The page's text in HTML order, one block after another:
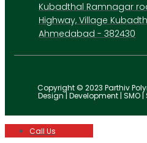
Kubadthal Ramnagar
Highway, Village
Ahmedabad - 382430
Copyright © 2023 Parthiv
Design | Development | SMO |
Call Us